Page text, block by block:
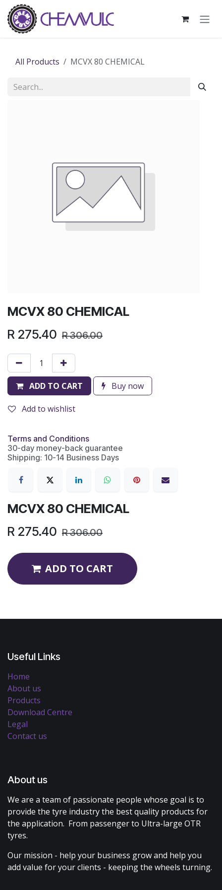
Skip to Content
All Products MCVX 80 CHEMICAL
MCVX 80 CHEMICAL
R 275.40 R306.00
ADD TO CART Buy now
Add to wishlist
Terms and Conditions
30-day money-back guarantee
Shipping: 10-14 Business Days
MCVX 80 CHEMICAL
R 275.40 R306.00
ADD TO CART
Useful Links
Home
About us
Products
Download Centre
Legal
Contact us
About us
We are a team of passionate people whose goal is to
provide the tyre industry the best quality products for
the application. From passenger to Ultra-large OTR
tyres.
Our mission - help your business grow and help you
add value for your clients - keeping the wheels turning.